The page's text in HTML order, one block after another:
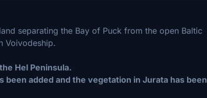
separating the Bay of Puck from the open Baltic
Voivodeship.
Hel Peninsula.
added and the vegetation in Jurata has been